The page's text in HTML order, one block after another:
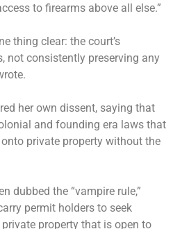
to firearms above all else.”
thing clear: the court’s
not consistently preserving any
her own dissent, saying that
and founding era laws that
private property without the
dubbed the “vampire rule,”
permit holders to seek
property that is open to